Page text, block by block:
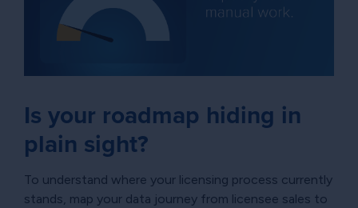
Is your roadmap hiding in
plain sight?
To understand where your licensing process currently
stands, map your data journey from licensee sales to